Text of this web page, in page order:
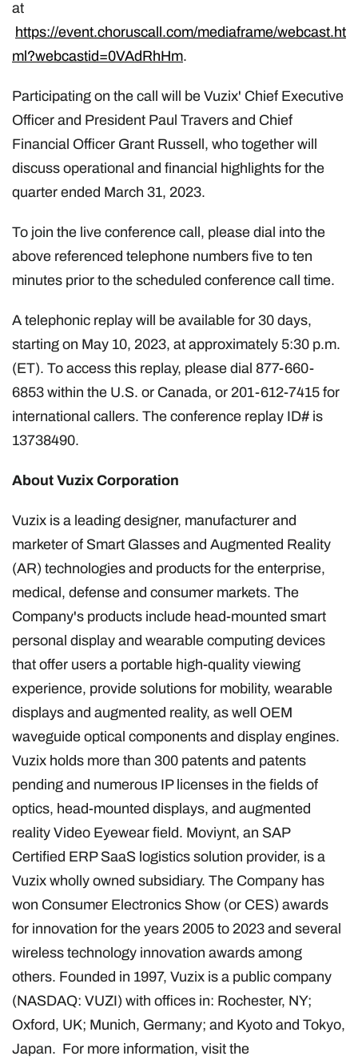
at
https://event.choruscall.com/mediaframe/webcast.ht
ml?webcastid=0VAdRhHm.
Participating on the call will be Vuzix' Chief Executive
Officer and President Paul Travers and Chief
Financial Officer Grant Russell, who together will
discuss operational and financial highlights for the
quarter ended March 31, 2023.
To join the live conference call, please dial into the
above referenced telephone numbers five to ten
minutes prior to the scheduled conference call time.
A telephonic replay will be available for 30 days,
starting on May 10, 2023, at approximately 5:30 p.m.
(ET). To access this replay, please dial 877-660-
6853 within the U.S. or Canada, or 201-612-7415 for
international callers. The conference replay ID# is
13738490.
About Vuzix Corporation
Vuzix is a leading designer, manufacturer and
marketer of Smart Glasses and Augmented Reality
(AR) technologies and products for the enterprise,
medical, defense and consumer markets. The
Company's products include head-mounted smart
personal display and wearable computing devices
that offer users a portable high-quality viewing
experience, provide solutions for mobility, wearable
displays and augmented reality, as well OEM
waveguide optical components and display engines.
Vuzix holds more than 300 patents and patents
pending and numerous IP licenses in the fields of
optics, head-mounted displays, and augmented
reality Video Eyewear field. Moviynt, an SAP
Certified ERP SaaS logistics solution provider, is a
Vuzix wholly owned subsidiary. The Company has
won Consumer Electronics Show (or CES) awards
for innovation for the years 2005 to 2023 and several
wireless technology innovation awards among
others. Founded in 1997, Vuzix is a public company
(NASDAQ: VUZI) with offices in: Rochester, NY;
Oxford, UK; Munich, Germany; and Kyoto and Tokyo,
Japan. For more information, visit the